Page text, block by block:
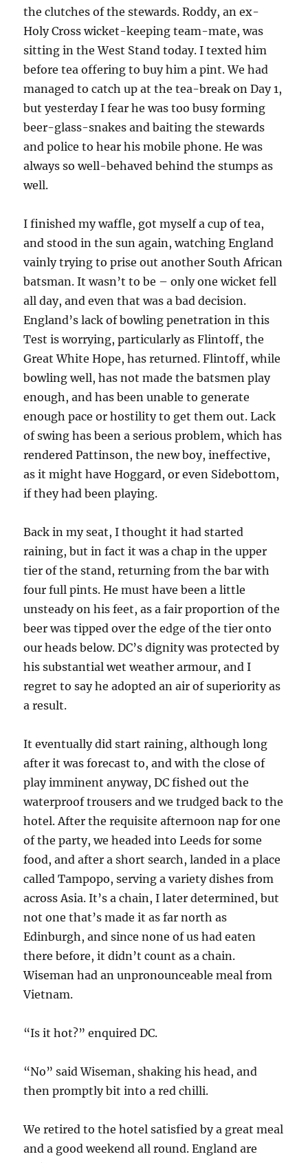
the clutches of the stewards. Roddy, an ex-
Holy Cross wicket-keeping team-mate, was
sitting in the West Stand today. I texted him
before tea offering to buy him a pint. We had
managed to catch up at the tea-break on Day 1,
but yesterday I fear he was too busy forming
beer-glass-snakes and baiting the stewards
and police to hear his mobile phone. He was
always so well-behaved behind the stumps as
well.
I finished my waffle, got myself a cup of tea,
and stood in the sun again, watching England
vainly trying to prise out another South African
batsman. It wasn’t to be – only one wicket fell
all day, and even that was a bad decision.
England’s lack of bowling penetration in this
Test is worrying, particularly as Flintoff, the
Great White Hope, has returned. Flintoff, while
bowling well, has not made the batsmen play
enough, and has been unable to generate
enough pace or hostility to get them out. Lack
of swing has been a serious problem, which has
rendered Pattinson, the new boy, ineffective,
as it might have Hoggard, or even Sidebottom,
if they had been playing.
Back in my seat, I thought it had started
raining, but in fact it was a chap in the upper
tier of the stand, returning from the bar with
four full pints. He must have been a little
unsteady on his feet, as a fair proportion of the
beer was tipped over the edge of the tier onto
our heads below. DC’s dignity was protected by
his substantial wet weather armour, and I
regret to say he adopted an air of superiority as
a result.
It eventually did start raining, although long
after it was forecast to, and with the close of
play imminent anyway, DC fished out the
waterproof trousers and we trudged back to the
hotel. After the requisite afternoon nap for one
of the party, we headed into Leeds for some
food, and after a short search, landed in a place
called Tampopo, serving a variety dishes from
across Asia. It’s a chain, I later determined, but
not one that’s made it as far north as
Edinburgh, and since none of us had eaten
there before, it didn’t count as a chain.
Wiseman had an unpronounceable meal from
Vietnam.
“Is it hot?” enquired DC.
“No” said Wiseman, shaking his head, and
then promptly bit into a red chilli.
We retired to the hotel satisfied by a great meal
and a good weekend all round. England are